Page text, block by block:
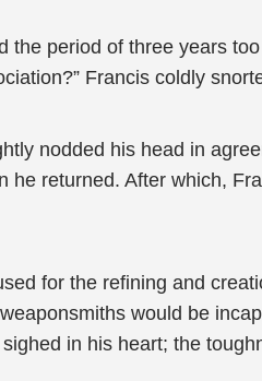
the period of three years
Francis coldly
nodded his head in
he returned. After which,
for the refining and
would be
in his heart; the